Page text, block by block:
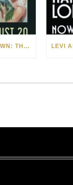
UNCOVERING THE UNKNOWN: THE ART OF MARGARITA HOWIS & NICHOLAS YUST